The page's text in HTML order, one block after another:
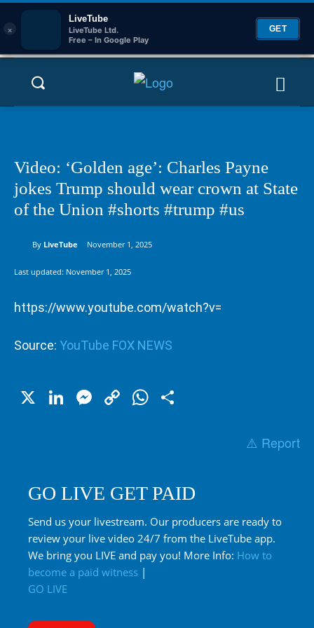
×
LiveTube
LiveTube Ltd.
Free – In Google Play
GET
Video: ‘Golden age’: Charles Payne
jokes Trump should wear crown at State
of the Union #shorts #trump #us
By LiveTube November 1, 2025
Last updated: November 1, 2025
https://www.youtube.com/watch?v=
Source: YouTube FOX NEWS
X LinkedIn
Messenger
CopyWhatsApp
⚠️ Report
GO LIVE GET PAID
Send us your livestream. Our producers are ready to
review your live video 24/7 from the LiveTube app.
We bring you LIVE and pay you! More Info: How to
become a paid witness |
GO LIVE